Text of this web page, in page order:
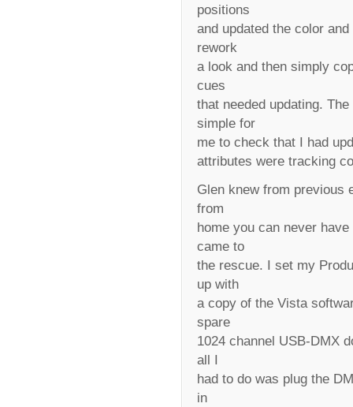
positions
and updated the color
rework
a look and then simply
cues
that needed updating.
simple for
me to check that I had
attributes were tracking
Glen knew from previous
from
home you can never
came to
the rescue. I set my
up with
a copy of the Vista
spare
1024 channel USB-DMX
all I
had to do was plug the
in